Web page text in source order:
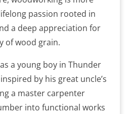
passion rooted in
a deep appreciation for
of wood grain.
a young boy in Thunder
by his great uncle’s
a master carpenter
into functional works